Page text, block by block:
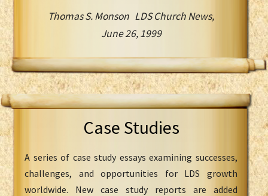
Thomas S. Monson LDS Church News,
June 26, 1999
Case Studies
A series of case study essays examining successes,
challenges, and opportunities for LDS growth
worldwide. New case study reports are added